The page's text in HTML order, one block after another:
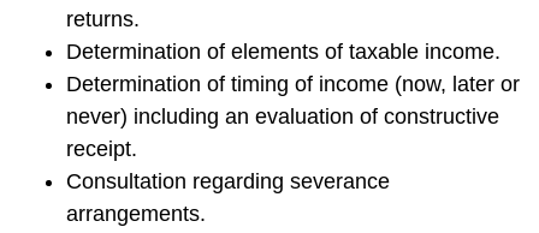
returns.
Determination of elements of taxable income.
Determination of timing of income (now, later or
never) including an evaluation of constructive
receipt.
Consultation regarding severance
arrangements.